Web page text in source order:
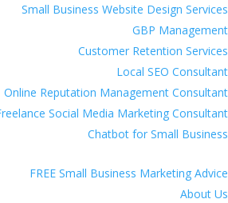
Small Business Website Design Services
GBP Management
Customer Retention Services
Local SEO Consultant
Online Reputation Management Consultant
Social Media Marketing Consultant
Chatbot for Small Business
FREE Small Business Marketing Advice
About Us